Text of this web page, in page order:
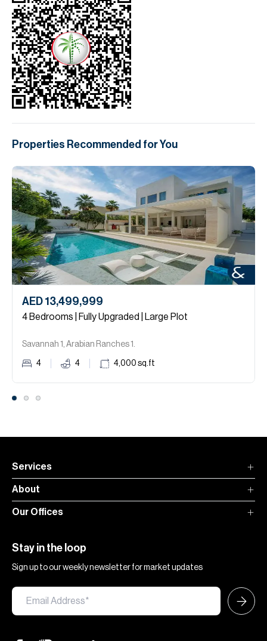
Properties Recommended for You
AED 13,499,999
4 Bedrooms | Fully Upgraded | Large Plot
Savannah 1, Arabian Ranches 1.
4 4 4,000 sq.ft
Services
About
Our Offices
Stay in the loop
Sign up to our weekly newsletter for market updates